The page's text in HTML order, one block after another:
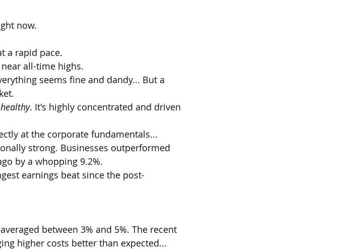
now.
a rapid pace.
all-time highs.
seems fine and dandy... But a
. It's highly concentrated and driven
at the corporate fundamentals...
strong. Businesses outperformed
by a whopping 9.2%.
earnings beat since the post-
between 3% and 5%. The recent
higher costs better than expected...